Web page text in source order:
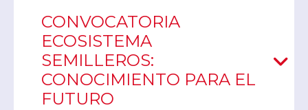
CONVOCATORIA
ECOSISTEMA
SEMILLEROS:
CONOCIMIENTO PARA EL
FUTURO